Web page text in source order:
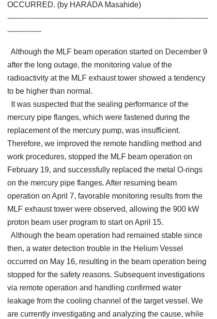
OCCURRED. (by HARADA Masahide)
-----------------------------------------------------------------------------------
--------------
Although the MLF beam operation started on December 9
after the long outage, the monitoring value of the
radioactivity at the MLF exhaust tower showed a tendency
to be higher than normal.
It was suspected that the sealing performance of the
mercury pipe flanges, which were fastened during the
replacement of the mercury pump, was insufficient.
Therefore, we improved the remote handling method and
work procedures, stopped the MLF beam operation on
February 19, and successfully replaced the metal O-rings
on the mercury pipe flanges. After resuming beam
operation on April 7, favorable monitoring results from the
MLF exhaust tower were observed, allowing the 900 kW
proton beam user program to start on April 15.
Although the beam operation had remained stable since
then, a water detection trouble in the Helium Vessel
occurred on May 16, resulting in the beam operation being
stopped for the safety reasons. Subsequent investigations
via remote operation and handling confirmed water
leakage from the cooling channel of the target vessel. We
are currently investigating and analyzing the cause, while